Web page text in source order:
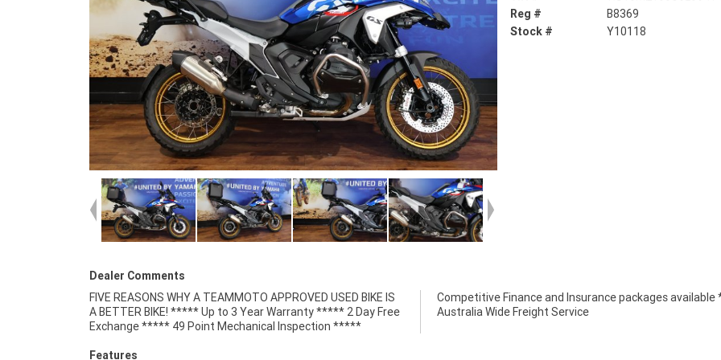
Reg #
B8369
Stock #
Y10118
Dealer Comments
FIVE REASONS WHY A TEAMMOTO APPROVED USED BIKE IS
A BETTER BIKE! ***** Up to 3 Year Warranty ***** 2 Day Free
Exchange ***** 49 Point Mechanical Inspection *****
Competitive Finance and Insurance packages available *****
Australia Wide Freight Service
Features